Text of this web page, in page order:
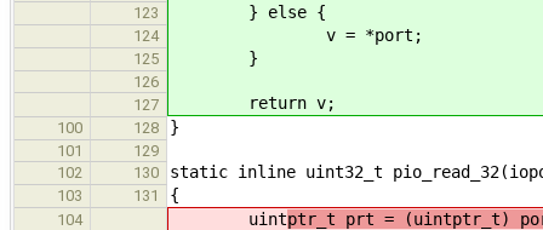
123 } else {
124 v = *port;
125 }
126
127
return v;
100 128 }
101
129
102
130 static inline uint32_t
103 131 {
104 uintptr_t prt = (uintptr_t)